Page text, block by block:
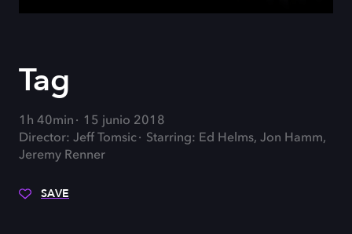
Tag
1h 40min
15 junio 2018
Director: Jeff Tomsic
Starring: Ed Helms, Jon Hamm,
Jeremy Renner
SAVE